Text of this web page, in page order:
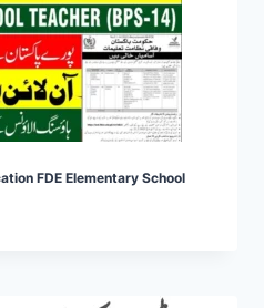
FDE Elementary School